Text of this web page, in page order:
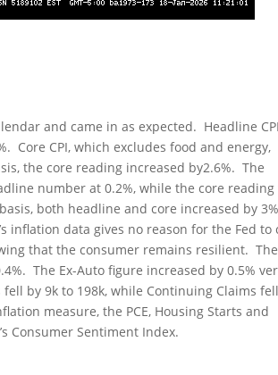
and came in as expected. Headline CPI
Core CPI, which excludes food and energy,
the core reading increased by2.6%. The
number at 0.2%, while the core reading
both headline and core increased by 3%
inflation data gives no reason for the Fed to
that the consumer remains resilient. The
The Ex-Auto figure increased by 0.5%
by 9k to 198k, while Continuing Claims
measure, the PCE, Housing Starts and
Consumer Sentiment Index.